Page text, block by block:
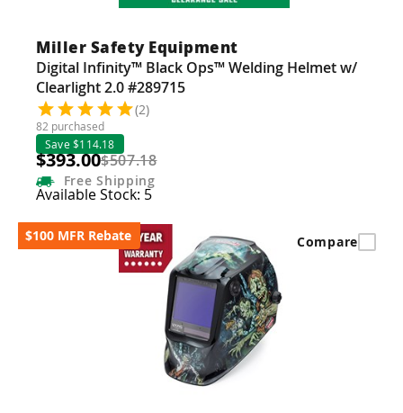
Miller Safety Equipment
Digital Infinity™ Black Ops™ Welding Helmet w/
Clearlight 2.0 #289715
(2)
82 purchased
Save $114.18
$393.00$507.18
Free Shipping
Available Stock: 5
$100 MFR Rebate Compare